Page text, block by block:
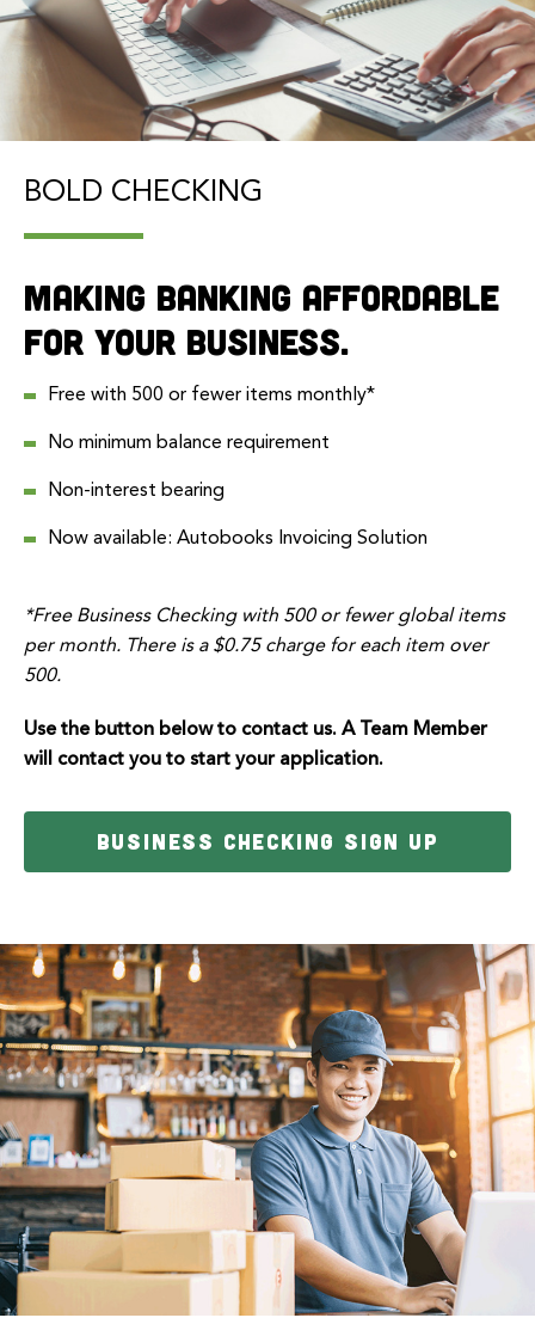
BOLD CHECKING
Making banking affordable
for your business.
Free with 500 or fewer items monthly*
No minimum balance requirement
Non-interest bearing
Now available: Autobooks Invoicing Solution
*Free Business Checking with 500 or fewer global items
per month. There is a $0.75 charge for each item over
500.
Use the button below to contact us. A Team Member
will contact you to start your application.
BUSINESS CHECKING SIGN UP